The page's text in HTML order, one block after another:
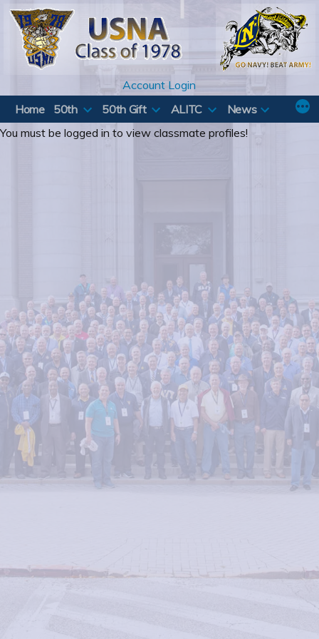
Skip
content
Account Login
Home
50th 50th Gift ALITC
News
You must be logged in to view classmate profiles!